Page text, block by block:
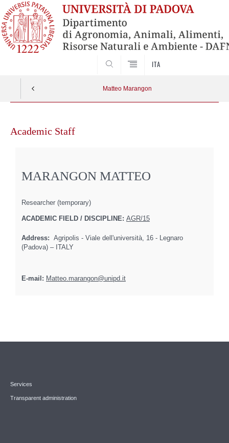
ITA
Matteo Marangon
contentAcademic Staff
MARANGON MATTEO
Researcher (temporary)
ACADEMIC FIELD / DISCIPLINE: AGR/15
Address:
Agripolis - Viale dell'università, 16 - Legnaro
(Padova) – ITALY
E-mail: Matteo.marangon@unipd.it
Services
Transparent administration